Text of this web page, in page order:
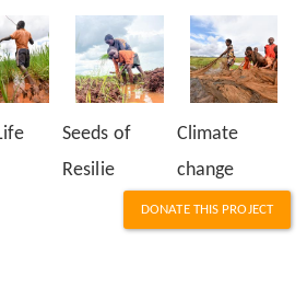
Seeds of
Resilie
Climate
change
DONATE THIS PROJECT